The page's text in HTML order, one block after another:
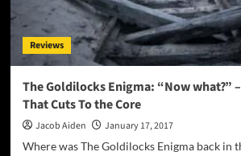
This
is
resonating
soul
Reviews
The Goldilocks Enigma: “Now what?”
That Cuts To the Core
Jacob Aiden
January 17, 2017
Where was The Goldilocks Enigma back in